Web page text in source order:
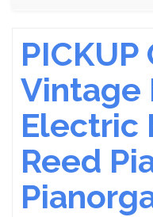
PICKUP
Vintage
Electric
Reed